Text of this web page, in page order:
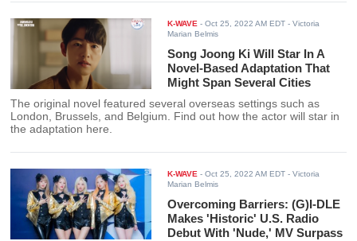
K-WAVE -Oct 25, 2022 AM EDT - Victoria
Marian Belmis
Song Joong Ki Will Star In A
Novel-Based Adaptation That
Might Span Several Cities
The original novel featured several overseas settings such as
London, Brussels, and Belgium. Find out how the actor will star in
the adaptation here.
K-WAVE -Oct 25, 2022 AM EDT - Victoria
Marian Belmis
Overcoming Barriers: (G)I-DLE
Makes 'Historic' U.S. Radio
Debut With 'Nude,' MV Surpass